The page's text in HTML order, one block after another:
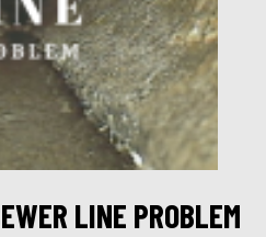
LINE PROBLEM